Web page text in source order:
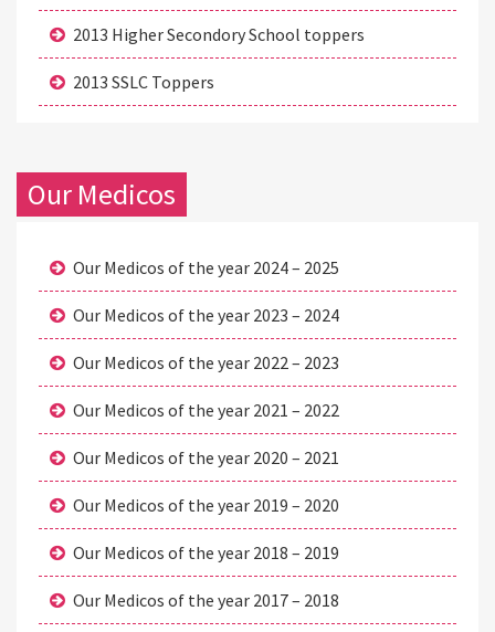
2013 Higher Secondory School toppers
2013 SSLC Toppers
Our Medicos
Our Medicos of the year 2024 – 2025
Our Medicos of the year 2023 – 2024
Our Medicos of the year 2022 – 2023
Our Medicos of the year 2021 – 2022
Our Medicos of the year 2020 – 2021
Our Medicos of the year 2019 – 2020
Our Medicos of the year 2018 – 2019
Our Medicos of the year 2017 – 2018